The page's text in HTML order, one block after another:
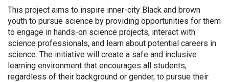
This project aims to inspire inner-city Black and brown
youth to pursue science by providing opportunities for them
to engage in hands-on science projects, interact with
science professionals, and learn about potential careers in
science. The initiative will create a safe and inclusive
learning environment that encourages all students,
regardless of their background or gender, to pursue their